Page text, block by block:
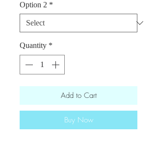
Option 2 *
Quantity *
Add to Cart
Buy Now